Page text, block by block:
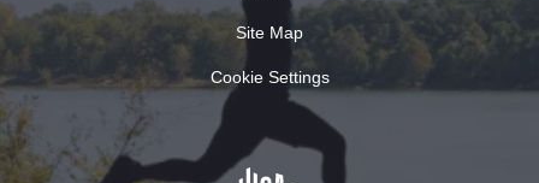
Site Map
Cookie Settings